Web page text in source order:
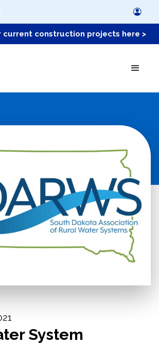
current construction projects here >
System